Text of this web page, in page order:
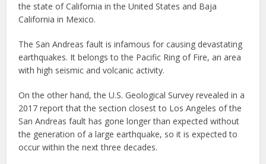
the state of California in the United States and Baja
California in Mexico.
The San Andreas fault is infamous for causing devastating
earthquakes. It belongs to the Pacific Ring of Fire, an area
with high seismic and volcanic activity.
On the other hand, the U.S. Geological Survey revealed in a
2017 report that the section closest to Los Angeles of the
San Andreas fault has gone longer than expected without
the generation of a large earthquake, so it is expected to
occur within the next three decades.